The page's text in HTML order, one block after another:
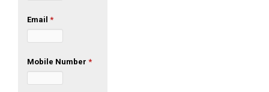
Email*
Mobile Number*